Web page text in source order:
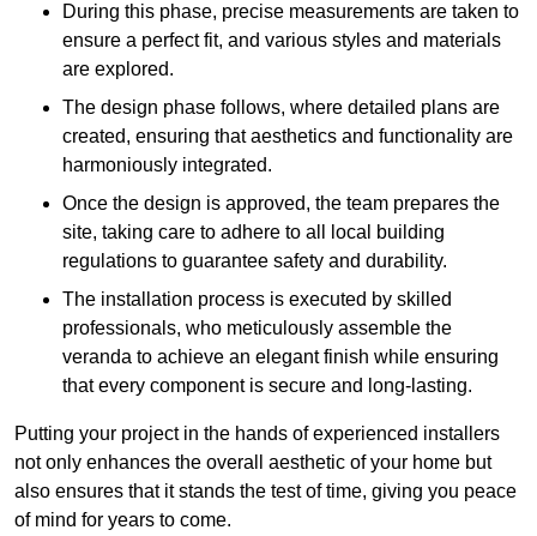
During this phase, precise measurements are taken to
ensure a perfect fit, and various styles and materials
are explored.
The design phase follows, where detailed plans are
created, ensuring that aesthetics and functionality are
harmoniously integrated.
Once the design is approved, the team prepares the
site, taking care to adhere to all local building
regulations to guarantee safety and durability.
The installation process is executed by skilled
professionals, who meticulously assemble the
veranda to achieve an elegant finish while ensuring
that every component is secure and long-lasting.
Putting your project in the hands of experienced installers
not only enhances the overall aesthetic of your home but
also ensures that it stands the test of time, giving you peace
of mind for years to come.